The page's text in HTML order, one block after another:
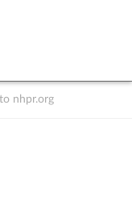
nhpr.org